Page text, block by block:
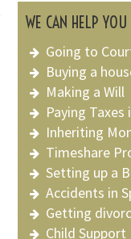
WE CAN HELP
Going to
Buying a
Making a Will
Paying Taxes
Inheriting
Timeshare
Setting up a
Accidents in
Getting
Child Support